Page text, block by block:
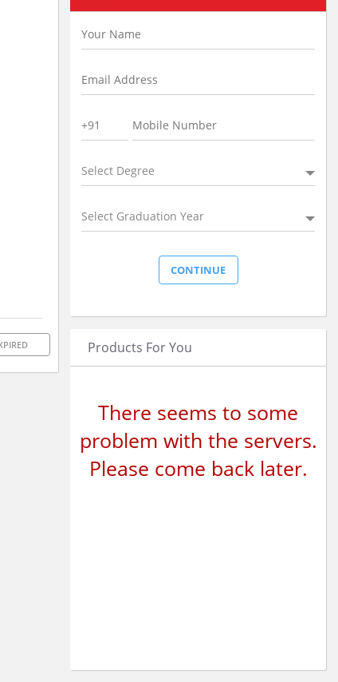
Select Degree
Select Graduation Year
Products For You
There seems to some
problem with the servers.
Please come back later.